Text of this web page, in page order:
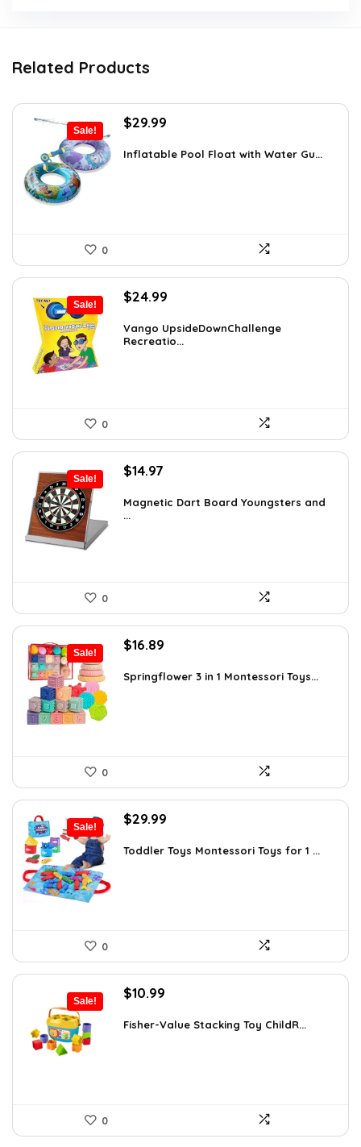
Related Products
Sale!
Original
was:
$29.99
is:
Inflatable Pool Float with Water Gu...
0
Sale!
Original
was:
$27.99.
$24.99
is:
$24.99.
Vango UpsideDownChallenge
Recreatio...
0
Sale!
Original
was:
$21.86.
$14.97
is:
Magnetic Dart Board Youngsters and
...
0
Sale!
Original
was:
$16.89
is:
Springflower 3 in 1 Montessori Toys...
0
Sale!
Original
was:
$29.99
is:
Toddler Toys Montessori Toys for 1 ...
0
Sale!
Original
was:
$10.99
is:
Fisher-Value Stacking Toy ChildR...
0